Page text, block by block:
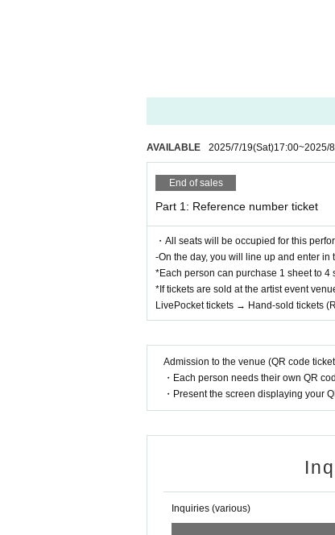
As a general rule, eating and
AVAILABLE 2025/7/19(Sat)17:00~2025/
End of sales
Part 1: Reference number ticket
・All seats will be occupied for this
-On the day, you will line up and enter
*Each person can purchase 1 sheet to 4
*If tickets are sold at the artist event
LivePocket tickets → Hand-sold tickets
Admission to the venue (QR code
・Each person needs their own QR
・Present the screen displaying your
Inquiries (various)